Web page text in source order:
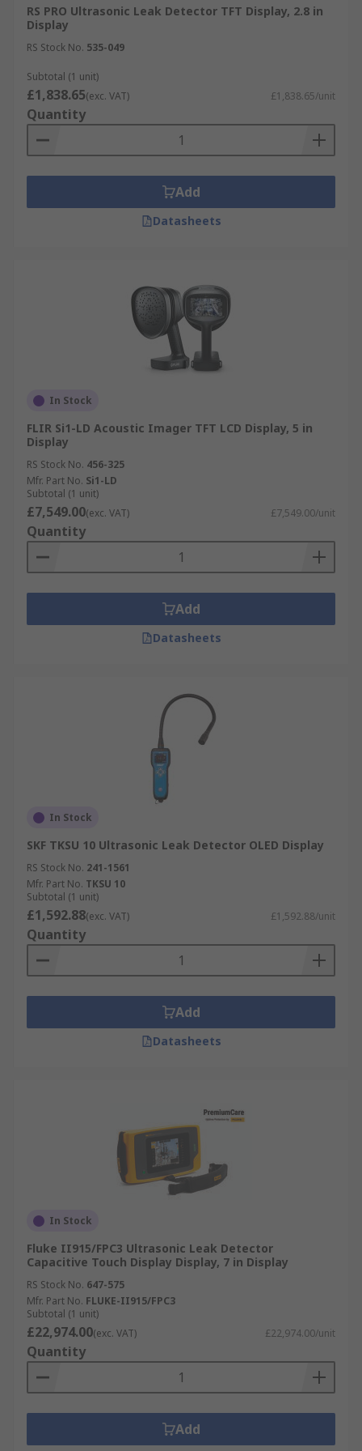
time-saving, and non-invasive, making them an
ideal solution for detecting and repairing leaks in
pressurised systems while improving system
efficiency.
RS PRO Ultrasonic Leak Detector TFT Display, 2.8 in
Display
RS Stock No. 535-049
Subtotal (1 unit)
£1,838.65(exc. VAT) £1,838.65/unit
Quantity
Add
Datasheets
In Stock
FLIR Si1-LD Acoustic Imager TFT LCD Display, 5 in
Display
RS Stock No. 456-325
Mfr. Part No. Si1-LD
Subtotal (1 unit)
£7,549.00(exc. VAT) £7,549.00/unit
Quantity
Add
Datasheets
In Stock
SKF TKSU 10 Ultrasonic Leak Detector OLED Display
RS Stock No. 241-1561
Mfr. Part No. TKSU 10
Subtotal (1 unit)
£1,592.88(exc. VAT) £1,592.88/unit
Quantity
Add
Datasheets
In Stock
Fluke II915/FPC3 Ultrasonic Leak Detector
Capacitive Touch Display Display, 7 in Display
RS Stock No. 647-575
Mfr. Part No. FLUKE-II915/FPC3
Subtotal (1 unit)
£22,974.00(exc. VAT) £22,974.00/unit
Quantity
Add